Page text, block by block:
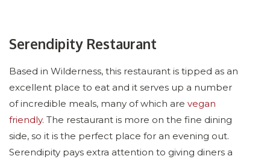
Serendipity Restaurant
Based in Wilderness, this restaurant is tipped as an
excellent place to eat and it serves up a number
of incredible meals, many of which are vegan
friendly. The restaurant is more on the fine dining
side, so it is the perfect place for an evening out.
Serendipity pays extra attention to giving diners a